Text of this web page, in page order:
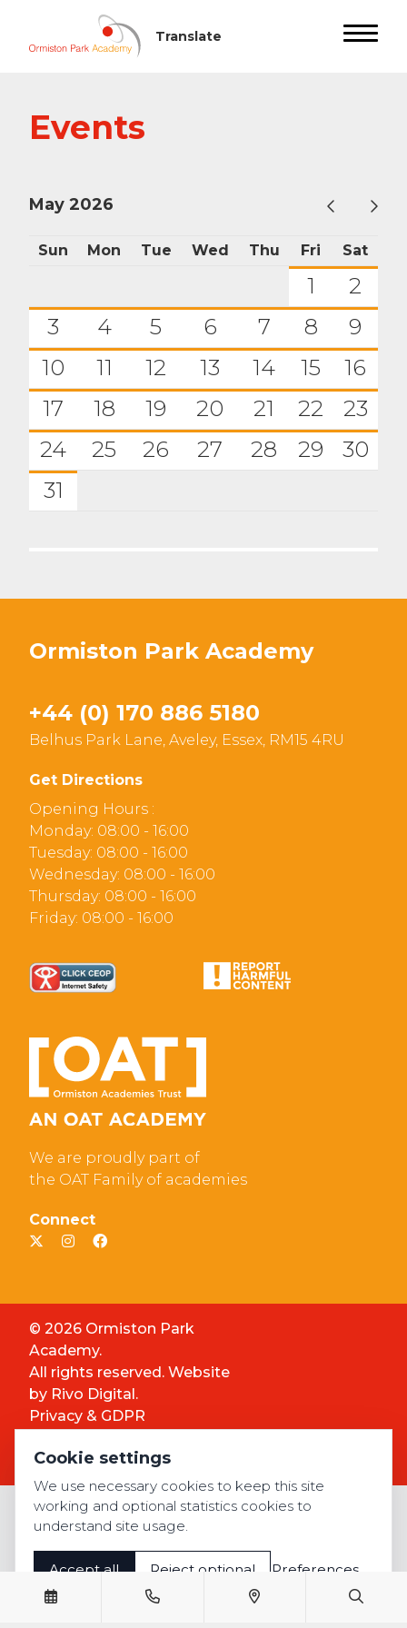
Events
May 2026
Sun Mon Tue Wed Thu Fri Sat
1
2
3
4 5 6 7 8
9
10
11 12 13 14 15
16
17
18 19 20 21 22
23
24
25 26 27 28 29
30
31
Ormiston Park Academy
+44 (0) 170 886 5180
Belhus Park Lane, Aveley, Essex, RM15 4RU
Get Directions
Opening Hours :
Monday: 08:00 - 16:00
Tuesday: 08:00 - 16:00
Wednesday: 08:00 - 16:00
Thursday: 08:00 - 16:00
Friday: 08:00 - 16:00
We are proudly part of
the OAT Family of academies
Connect
© 2026 Ormiston Park
Academy.
All rights reserved. Website
by Rivo Digital.
Privacy & GDPR
Accessibility
Cookie settings
We use necessary cookies to keep this site
working and optional statistics cookies to
understand site usage.
Accept all Reject optional Preferences